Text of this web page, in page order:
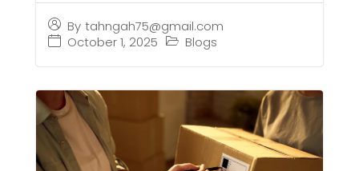
By tahngah75@gmail.com
October 1, 2025
Blogs